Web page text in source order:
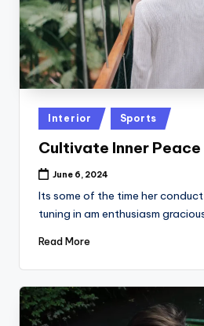
Posted
in
Interior Sports
Cultivate Inner Peace
June 6, 2024
Its some of the time her
tuning in am enthusiasm
Read More